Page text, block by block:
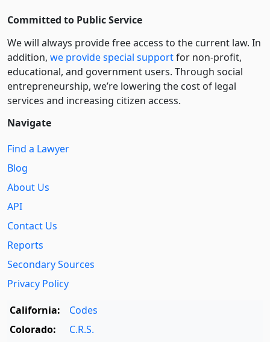
Committed to Public Service
We will always provide free access to the current law. In
addition, we provide special supportfor non-profit,
educational, and government users. Through social
entre­pre­neurship, we’re lowering the cost of legal
services and increasing citizen access.
Navigate
Find a Lawyer
Blog
About Us
API
Contact Us
Reports
Secondary Sources
Privacy Policy
California:
Codes
Colorado:
C.R.S.